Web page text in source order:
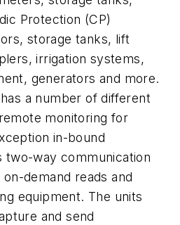
Protection (CP)
storage tanks, lift
irrigation systems,
generators and more.
a number of different
monitoring for
in-bound
two-way communication
demand reads and
equipment. The units
and send